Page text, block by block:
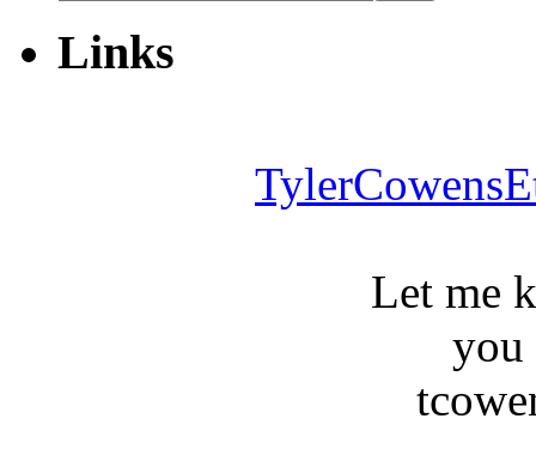
Links
Let me
you